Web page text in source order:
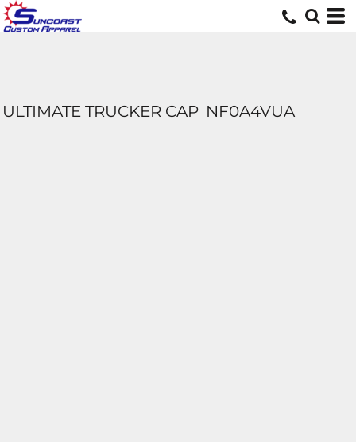
ULTIMATE TRUCKER CAP NF0A4VUA